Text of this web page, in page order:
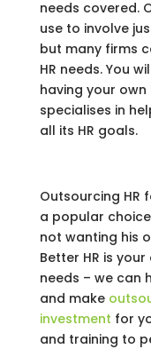
needs covered.
use to involve
but many firms
HR needs. You
having your own
specialises in
all its HR goals.
Outsourcing HR
a popular
not wanting his
Better HR is
needs – we can
and make
investment for
and training to